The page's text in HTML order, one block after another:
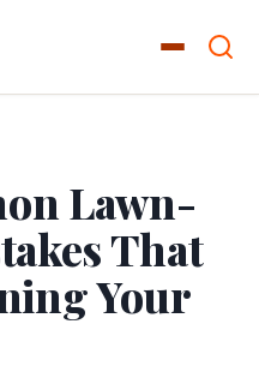
Lawn-
That
Your